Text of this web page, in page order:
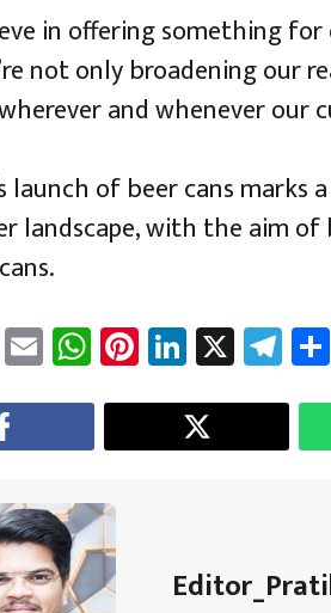
in offering something for
not only broadening our
and whenever our
launch of beer cans
landscape, with the aim
T
wi
E
m
ail
W
h
at
sA
p
p
Pi
nt
er
es
Li
nk
e
dI
X Te
le
gr
a